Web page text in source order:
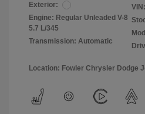
Exterior:
Engine: Regular Unleaded V-8
5.7 L/345
Transmission: Automatic
VIN:
Location: Fowler Chrysler Dodge